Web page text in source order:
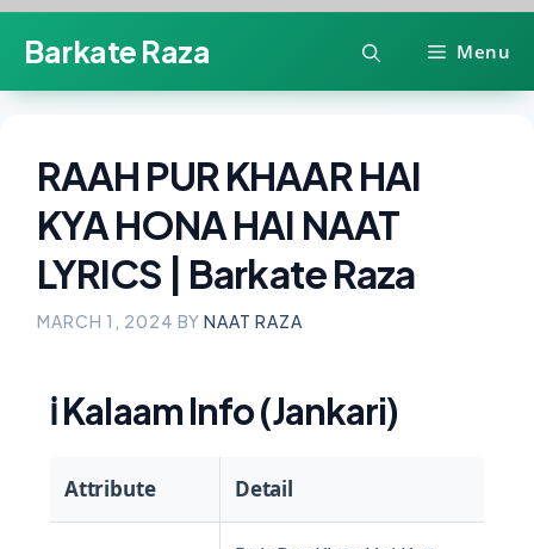
content
Barkate Raza Menu
RAAH PUR KHAAR HAI
KYA HONA HAI NAAT
LYRICS | Barkate Raza
MARCH 1, 2024 BY NAAT RAZA
ℹ️Kalaam Info (Jankari)
Attribute Detail